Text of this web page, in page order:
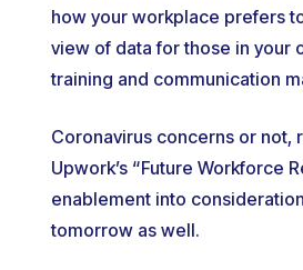
how your workplace prefers
view of data for those in your
training and communication
Coronavirus concerns or not,
Upwork’s “Future Workforce
enablement into
tomorrow as well.